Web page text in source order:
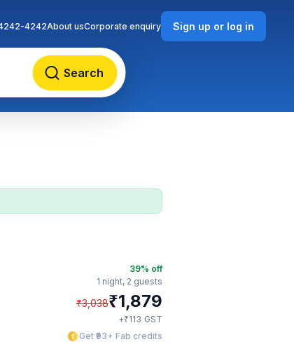
Search
4242About usCorporate enquiry Sign up or log in
39% off
1 night, 2 guests
₹3,038₹1,879
+₹113 GST
Get ₹93+ Fab credits